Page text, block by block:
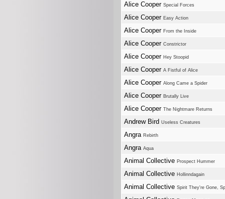
Alice Cooper Special Forces
Alice Cooper Easy Action
Alice Cooper From the Inside
Alice Cooper Constrictor
Alice Cooper Hey Stoopid
Alice Cooper A Fistful of Alice
Alice Cooper Along Came a Spider
Alice Cooper Brutally Live
Alice Cooper The Nightmare Returns
Andrew Bird Useless Creatures
Angra Rebirth
Angra Aqua
Animal Collective Prospect Hummer
Animal Collective Hollinndagain
Animal Collective Spirit They're Gone,